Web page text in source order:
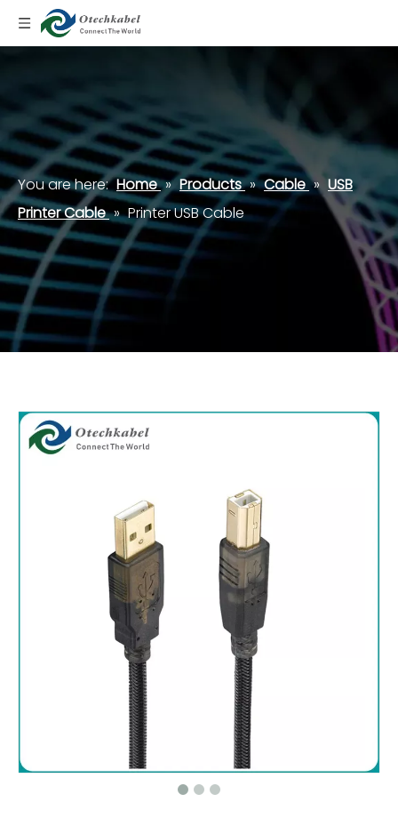
You are here: Home » Products » Cable » USB
Printer Cable » Printer USB Cable